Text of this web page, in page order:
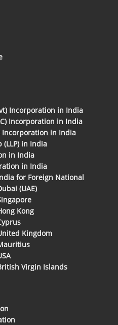
Incorporation in India
Incorporation in India
Incorporation in India
in India
in India
in India
for Foreign National
(UAE)
Kong
Kingdom
Virgin Islands